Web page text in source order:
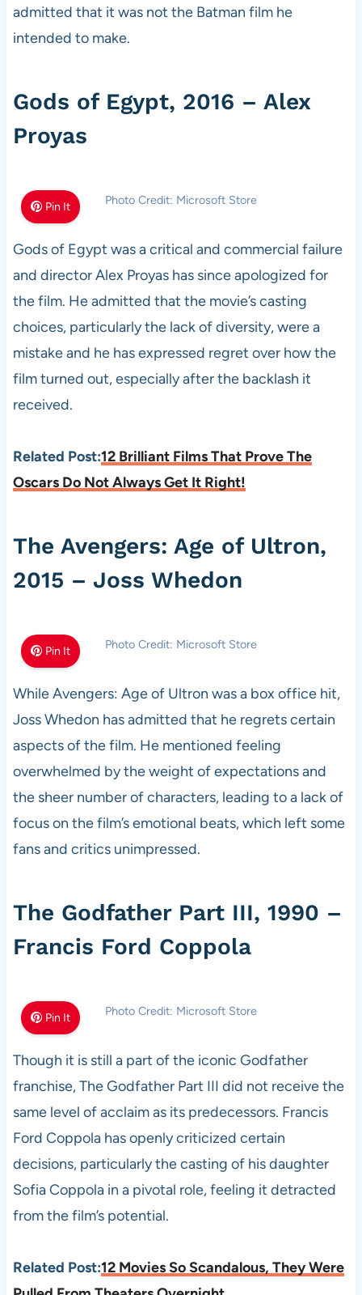
admitted that it was not the Batman film he
intended to make.
Gods of Egypt, 2016 – Alex
Proyas
Pin It Photo Credit: Microsoft Store
Gods of Egypt was a critical and commercial failure
and director Alex Proyas has since apologized for
the film. He admitted that the movie’s casting
choices, particularly the lack of diversity, were a
mistake and he has expressed regret over how the
film turned out, especially after the backlash it
received.
Related Post:12 Brilliant Films That Prove The
Oscars Do Not Always Get It Right!
The Avengers: Age of Ultron,
2015 – Joss Whedon
Pin It Photo Credit: Microsoft Store
While Avengers: Age of Ultron was a box office hit,
Joss Whedon has admitted that he regrets certain
aspects of the film. He mentioned feeling
overwhelmed by the weight of expectations and
the sheer number of characters, leading to a lack of
focus on the film’s emotional beats, which left some
fans and critics unimpressed.
The Godfather Part III, 1990 –
Francis Ford Coppola
Pin It Photo Credit: Microsoft Store
Though it is still a part of the iconic Godfather
franchise, The Godfather Part III did not receive the
same level of acclaim as its predecessors. Francis
Ford Coppola has openly criticized certain
decisions, particularly the casting of his daughter
Sofia Coppola in a pivotal role, feeling it detracted
from the film’s potential.
Related Post:12 Movies So Scandalous, They Were